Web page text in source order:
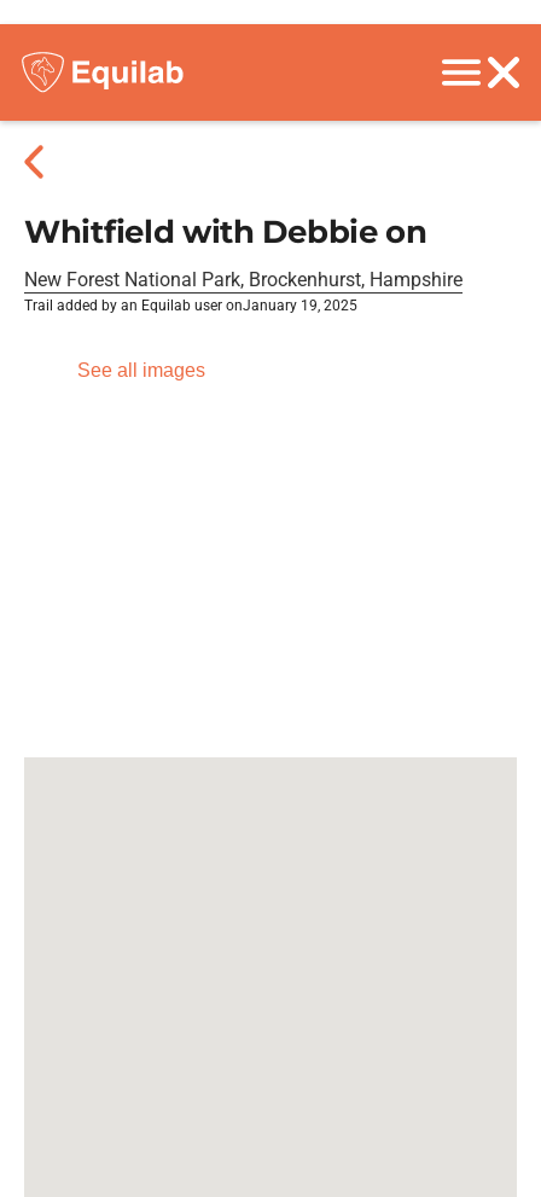
Whitfield with Debbie on
New Forest National Park, Brockenhurst, Hampshire
Trail added by an Equilab user onJanuary 19, 2025
See all images